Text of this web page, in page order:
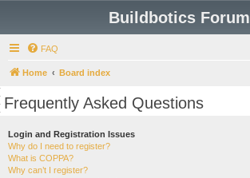
Buildbotics Forum
FAQ
Home Board index
Frequently Asked Questions
Login and Registration Issues
Why do I need to register?
What is COPPA?
Why can’t I register?